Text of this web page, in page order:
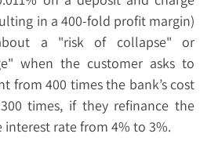
in a 400-fold profit margin)
a "risk of collapse" or
when the customer asks to
from 400 times the bank’s cost
times, if they refinance the
rate from 4% to 3%.